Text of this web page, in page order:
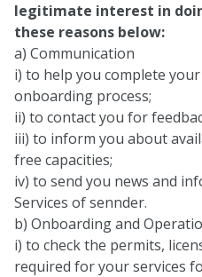
legitimate interest in
these reasons below:
a) Communication
i) to help you complete
onboarding process;
ii) to contact you for
iii) to inform you about
free capacities;
iv) to send you news and
Services of sennder.
b) Onboarding and
i) to check the permits,
required for your services